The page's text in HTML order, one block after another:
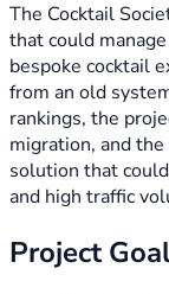
The Cocktail
that could
bespoke cocktail
from an old
rankings, the
migration, and
solution that
and high traffic
Project